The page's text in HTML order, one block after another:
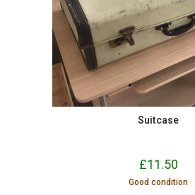
Suitcase
£11.50
Good condition